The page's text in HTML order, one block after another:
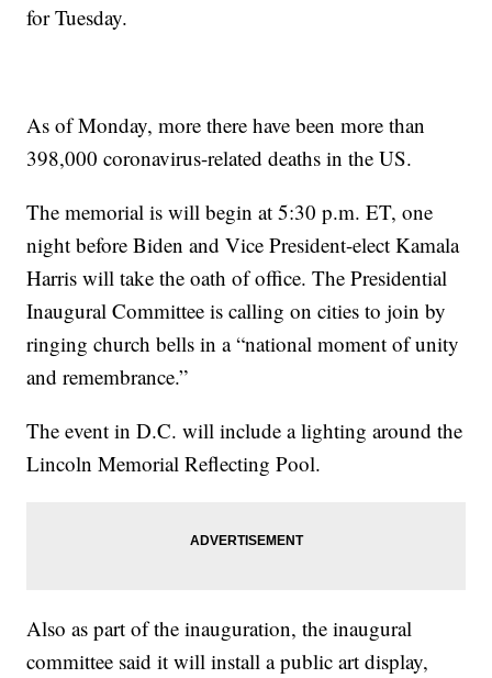
for Tuesday.
As of Monday, more there have been more than
398,000 coronavirus-related deaths in the US.
The memorial is will begin at 5:30 p.m. ET, one
night before Biden and Vice President-elect Kamala
Harris will take the oath of office. The Presidential
Inaugural Committee is calling on cities to join by
ringing church bells in a “national moment of unity
and remembrance.”
The event in D.C. will include a lighting around the
Lincoln Memorial Reflecting Pool.
Also as part of the inauguration, the inaugural
committee said it will install a public art display,